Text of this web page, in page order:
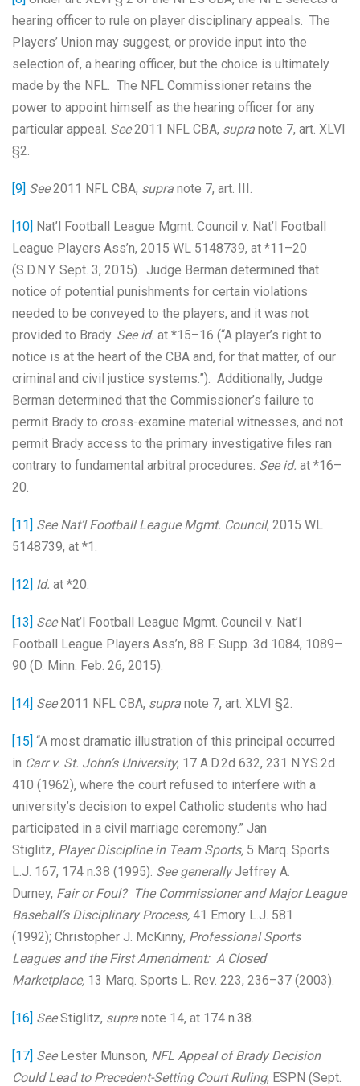
hearing officer to rule on player disciplinary appeals. The
Players’ Union may suggest, or provide input into the
selection of, a hearing officer, but the choice is ultimately
made by the NFL. The NFL Commissioner retains the
power to appoint himself as the hearing officer for any
particular appeal. See2011 NFL CBA, supra note 7, art. XLVI
§2.
[9] See2011 NFL CBA, supra note 7, art. III.
[10] Nat’l Football League Mgmt. Council v. Nat’l Football
League Players Ass’n, 2015 WL 5148739, at *11–20
(S.D.N.Y. Sept. 3, 2015). Judge Berman determined that
notice of potential punishments for certain violations
needed to be conveyed to the players, and it was not
provided to Brady. See id. at *15–16 (“A player’s right to
notice is at the heart of the CBA and, for that matter, of our
criminal and civil justice systems.”). Additionally, Judge
Berman determined that the Commissioner’s failure to
permit Brady to cross-examine material witnesses, and not
permit Brady access to the primary investigative files ran
contrary to fundamental arbitral procedures. See id. at *16–
20.
[11] See Nat’l Football League Mgmt. Council, 2015 WL
5148739, at *1.
[12] Id. at *20.
[13] SeeNat’l Football League Mgmt. Council v. Nat’l
Football League Players Ass’n, 88 F. Supp. 3d 1084, 1089–
90 (D. Minn. Feb. 26, 2015).
[14] See2011 NFL CBA, supra note 7, art. XLVI §2.
[15] “A most dramatic illustration of this principal occurred
in Carr v. St. John’s University, 17 A.D.2d 632, 231 N.Y.S.2d
410 (1962), where the court refused to interfere with a
university’s decision to expel Catholic students who had
participated in a civil marriage ceremony.” Jan
Stiglitz, Player Discipline in Team Sports, 5 Marq. Sports
L.J. 167, 174 n.38 (1995). See generallyJeffrey A.
Durney, Fair or Foul? The Commissioner and Major League
Baseball’s Disciplinary Process, 41 Emory L.J. 581
(1992); Christopher J. McKinny, Professional Sports
Leagues and the First Amendment: A Closed
Marketplace, 13 Marq. Sports L. Rev. 223, 236–37 (2003).
[16] SeeStiglitz, supra note 14, at 174 n.38.
[17] SeeLester Munson, NFL Appeal of Brady Decision
Could Lead to Precedent-Setting Court Ruling, ESPN (Sept.